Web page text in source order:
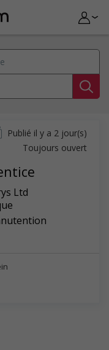
Ltd
Publié il y a 2 jour(s)
Toujours ouvert